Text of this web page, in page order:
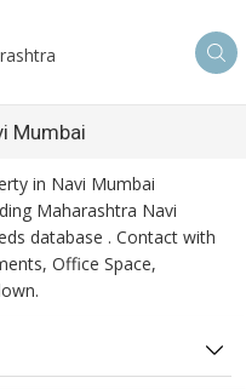
Mumbai
in Navi Mumbai
Maharashtra Navi
database . Contact with
Office Space,